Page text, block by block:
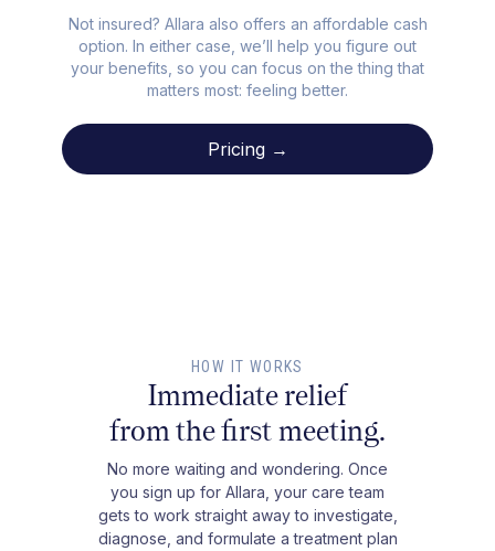
Not insured? Allara also offers an affordable cash
option. In either case, we’ll help you figure out
your benefits, so you can focus on the thing that
matters most: feeling better.
Pricing →
HOW IT WORKS
Immediate relief
from the first meeting.
No more waiting and wondering. Once
you sign up for Allara, your care team
gets to work straight away to investigate,
diagnose, and formulate a treatment plan